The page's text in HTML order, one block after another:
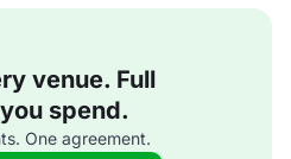
venue. Full
spend.
One agreement.